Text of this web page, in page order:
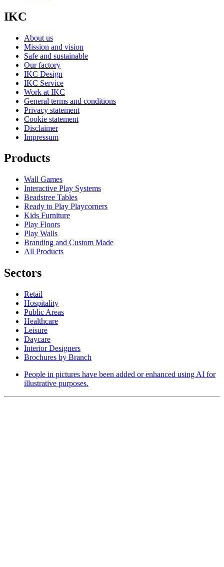
IKC
About us
Mission and vision
Safe and sustainable
Our factory
IKC Design
IKC Service
Work at IKC
General terms and conditions
Privacy statement
Cookie statement
Disclaimer
Impressum
Products
Wall Games
Interactive Play Systems
Beadstree Tables
Ready to Play Playcorners
Kids Furniture
Play Floors
Play Walls
Branding and Custom Made
All Products
Sectors
Retail
Hospitality
Public Areas
Healthcare
Leisure
Daycare
Interior Designers
Brochures by Branch
People in pictures have been added or enhanced using AI for
illustrative purposes.